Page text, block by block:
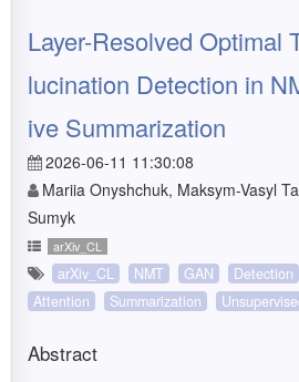
Layer-Resolved Optimal
lucination Detection in
ive Summarization
2026-06-11 11:30:08
Mariia Onyshchuk, Maksym-Vasyl
Sumyk
arXiv_CL
arXiv_CL NMT GAN Detection
Attention
Summarization
Abstract